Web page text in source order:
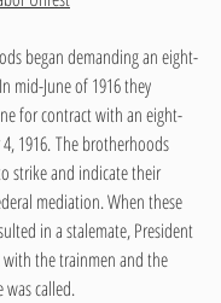
began demanding an eight-
mid-June of 1916 they
for contract with an eight-
1916. The brotherhoods
strike and indicate their
mediation. When these
in a stalemate, President
the trainmen and the
was called.